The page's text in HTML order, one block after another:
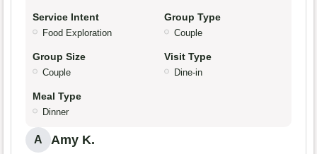
Service Intent
Food Exploration
Group Type
Couple
Group Size
Couple
Visit Type
Dine-in
Meal Type
Dinner
A Amy K.